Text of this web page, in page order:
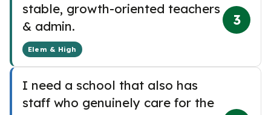
stable, growth-oriented teachers
& admin.
Elem & High
3
I need a school that also has
staff who genuinely care for the